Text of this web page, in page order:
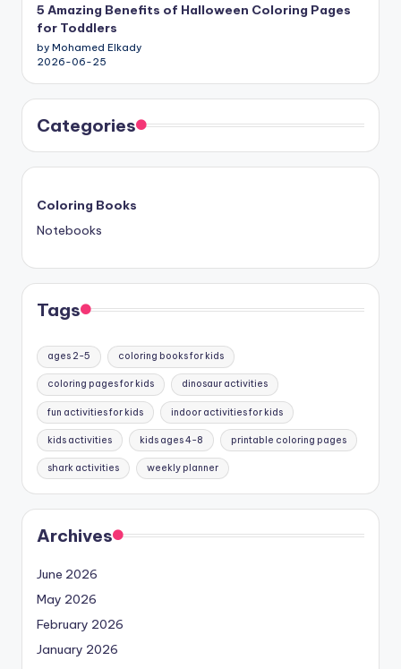
5 Amazing Benefits of Halloween Coloring Pages
for Toddlers
by Mohamed Elkady
2026-06-25
Categories
Coloring Books
Notebooks
Tags
ages 2-5 coloring books for kids
coloring pages for kids dinosaur activities
fun activities for kids indoor activities for kids
kids activities kids ages 4-8 printable coloring pages
shark activities weekly planner
Archives
June 2026
May 2026
February 2026
January 2026